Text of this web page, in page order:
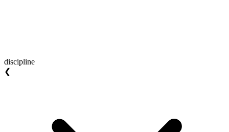
discipline
❮